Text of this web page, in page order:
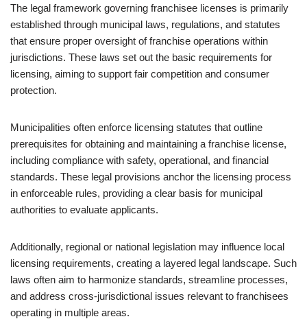
The legal framework governing franchisee licenses is primarily
established through municipal laws, regulations, and statutes
that ensure proper oversight of franchise operations within
jurisdictions. These laws set out the basic requirements for
licensing, aiming to support fair competition and consumer
protection.
Municipalities often enforce licensing statutes that outline
prerequisites for obtaining and maintaining a franchise license,
including compliance with safety, operational, and financial
standards. These legal provisions anchor the licensing process
in enforceable rules, providing a clear basis for municipal
authorities to evaluate applicants.
Additionally, regional or national legislation may influence local
licensing requirements, creating a layered legal landscape. Such
laws often aim to harmonize standards, streamline processes,
and address cross-jurisdictional issues relevant to franchisees
operating in multiple areas.